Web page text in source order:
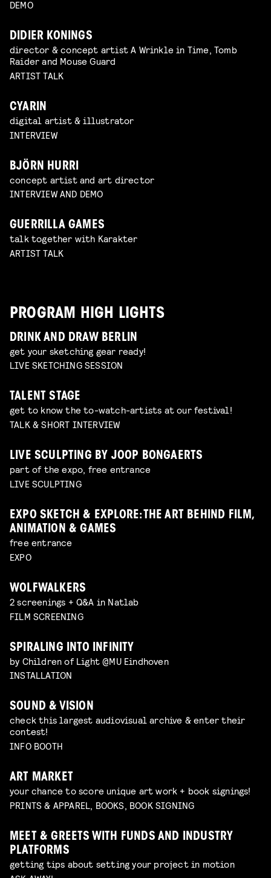
DEMO
DIDIER KONINGS
director & concept artist A Wrinkle in Time, Tomb
Raider and Mouse Guard
ARTIST TALK
CYARIN
digital artist & illustrator
INTERVIEW
BJÖRN HURRI
concept artist and art director
INTERVIEW AND DEMO
GUERRILLA GAMES
talk together with Karakter
ARTIST TALK
PROGRAM HIGH LIGHTS
DRINK AND DRAW BERLIN
get your sketching gear ready!
LIVE SKETCHING SESSION
TALENT STAGE
get to know the to-watch-artists at our festival!
TALK & SHORT INTERVIEW
LIVE SCULPTING BY JOOP BONGAERTS
part of the expo, free entrance
LIVE SCULPTING
EXPO SKETCH & EXPLORE: THE ART BEHIND FILM,
ANIMATION & GAMES
free entrance
EXPO
WOLFWALKERS
2 screenings + Q&A in Natlab
FILM SCREENING
SPIRALING INTO INFINITY
by Children of Light @MU Eindhoven
INSTALLATION
SOUND & VISION
check this largest audiovisual archive & enter their
contest!
INFO BOOTH
ART MARKET
your chance to score unique art work + book signings!
PRINTS & APPAREL, BOOKS, BOOK SIGNING
MEET & GREETS WITH FUNDS AND INDUSTRY
PLATFORMS
getting tips about setting your project in motion